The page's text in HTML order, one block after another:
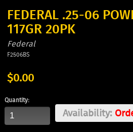
FEDERAL .25-06
117GR 20PK
Federal
F2506BS
$0.00
Quantity:
Availability: